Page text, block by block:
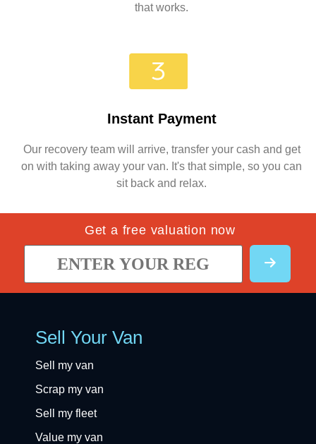
that works.
Instant Payment
Our recovery team will arrive, transfer your cash and get
on with taking away your van. It's that simple, so you can
sit back and relax.
Get a free valuation now
Sell Your Van
Sell my van
Scrap my van
Sell my fleet
Value my van